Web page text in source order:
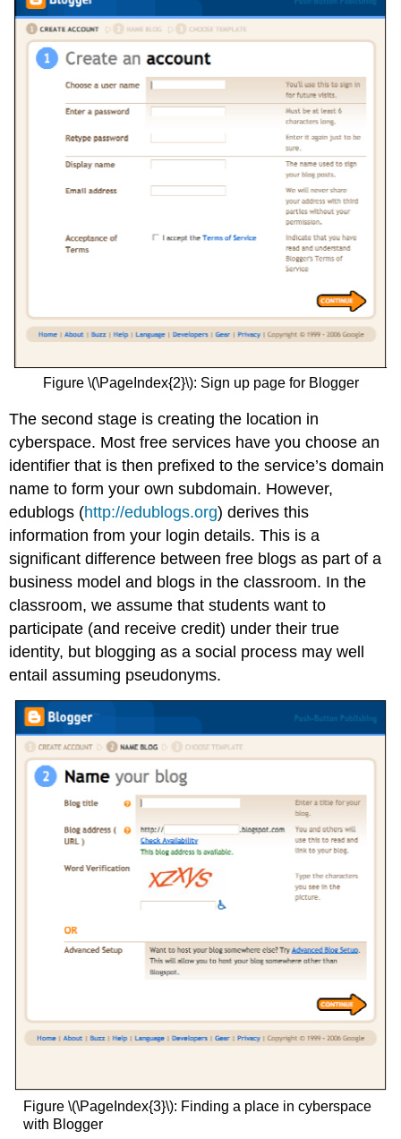
Figure \(\PageIndex{2}\): Sign up page for Blogger
The second stage is creating the location in
cyberspace. Most free services have you choose an
identifier that is then prefixed to the service’s domain
name to form your own subdomain. However,
edublogs (http://edublogs.org) derives this
information from your login details. This is a
significant difference between free blogs as part of a
business model and blogs in the classroom. In the
classroom, we assume that students want to
participate (and receive credit) under their true
identity, but blogging as a social process may well
entail assuming pseudonyms.
Figure \(\PageIndex{3}\): Finding a place in cyberspace
with Blogger